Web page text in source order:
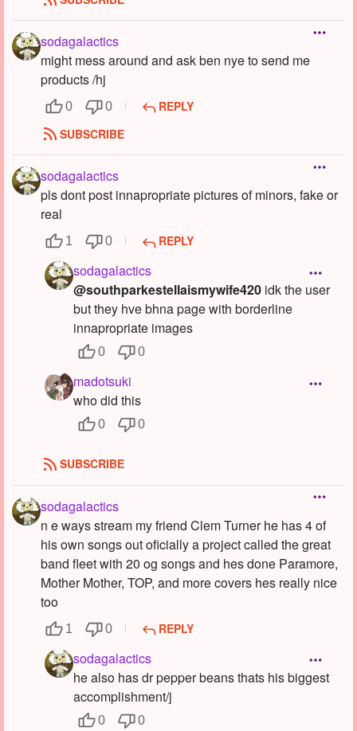
sodagalactics
might mess around and ask ben nye to send me
products /hj
0 0
REPLY
SUBSCRIBE
sodagalactics
pls dont post innapropriate pictures of minors, fake or
real
1 0 REPLY
sodagalactics
@southparkestellaismywife420 idk the user
but they hve bhna page with borderline
innapropriate images
0 0
madotsuki
who did this
0 0
SUBSCRIBE
sodagalactics
n e ways stream my friend Clem Turner he has 4 of
his own songs out oficially a project called the great
band fleet with 20 og songs and hes done Paramore,
Mother Mother, TOP, and more covers hes really nice
too
1 0 REPLY
sodagalactics
he also has dr pepper beans thats his biggest
accomplishment/j
0 0